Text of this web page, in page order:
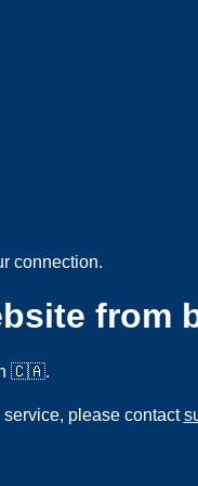
connection.
from
🇨🇦.
please contact